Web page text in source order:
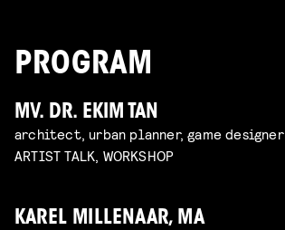
PROGRAM
MV. DR. EKIM TAN
architect, urban planner, game designer
ARTIST TALK, WORKSHOP
KAREL MILLENAAR, MA